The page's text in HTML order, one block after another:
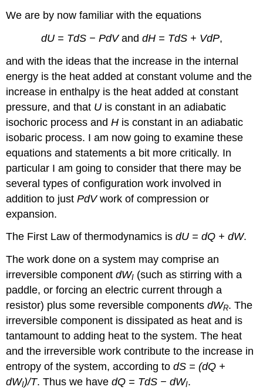
We are by now familiar with the equations
dU = TdS − PdVand dH = TdS + VdP,
and with the ideas that the increase in the internal
energy is the heat added at constant volume and the
increase in enthalpy is the heat added at constant
pressure, and that U is constant in an adiabatic
isochoric process andH is constant in an adiabatic
isobaric process. I am now going to examine these
equations and statements a bit more critically. In
particular I am going to consider that there may be
several types of configuration work involved in
addition to justPdVwork of compression or
expansion.
The First Law of thermodynamics isdU = dQ + dW.
The work done on a system may comprise an
irreversible componentdWI (such as stirring with a
paddle, or forcing an electric current through a
resistor) plus some reversible componentsdWR. The
irreversible component is dissipated as heat and is
tantamount to adding heat to the system. The heat
and the irreversible work contribute to the increase in
entropy of the system, according todS = (dQ +
dWI)/T. Thus we havedQ = TdS − dWI.